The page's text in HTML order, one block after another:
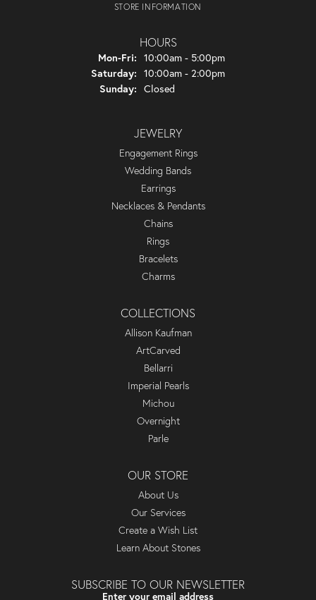
STORE INFORMATION
HOURS
Mon-Fri: Monday - Friday:
10:00am - 5:00pm
Saturday: 10:00am - 2:00pm
Sunday: Closed
JEWELRY
Engagement Rings
Wedding Bands
Earrings
Necklaces & Pendants
Chains
Rings
Bracelets
Charms
COLLECTIONS
Allison Kaufman
ArtCarved
Bellarri
Imperial Pearls
Michou
Overnight
Parle
OUR STORE
About Us
Our Services
Create a Wish List
Learn About Stones
SUBSCRIBE TO OUR NEWSLETTER
Enter your email address